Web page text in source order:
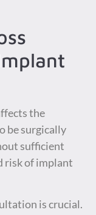
the
be surgically
sufficient
risk of implant
is crucial.